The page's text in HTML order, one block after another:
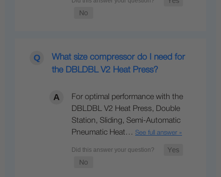
What size compressor do I need for
the DBLDBL V2 Heat Press?
For optimal performance with the
DBLDBL V2 Heat Press, Double
Station, Sliding, Semi-Automatic
Pneumatic Heat… See full answer »